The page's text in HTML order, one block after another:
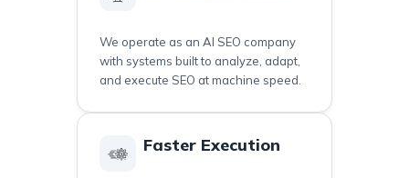
We operate as an AI SEO company
with systems built to analyze, adapt,
and execute SEO at machine speed.
Faster Execution